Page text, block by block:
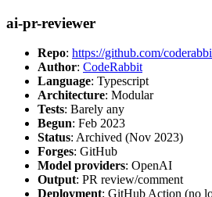
ai-pr-reviewer
Repo: https://github.com/
Author: CodeRabbit
Language: Typescript
Architecture: Modular
Tests: Barely any
Begun: Feb 2023
Status: Archived (Nov 2023)
Forges: GitHub
Model providers: OpenAI
Output: PR review/comment
Deployment: GitHub Action (no